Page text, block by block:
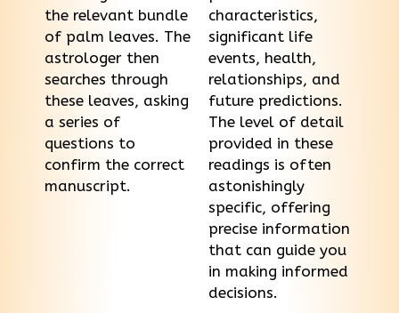
the relevant bundle
of palm leaves. The
astrologer then
searches through
these leaves, asking
a series of
questions to
confirm the correct
manuscript.
characteristics,
significant life
events, health,
relationships, and
future predictions.
The level of detail
provided in these
readings is often
astonishingly
specific, offering
precise information
that can guide you
in making informed
decisions.